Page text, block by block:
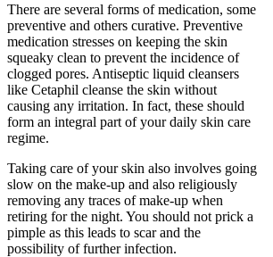
There are several forms of medication, some
preventive and others curative. Preventive
medication stresses on keeping the skin
squeaky clean to prevent the incidence of
clogged pores. Antiseptic liquid cleansers
like Cetaphil cleanse the skin without
causing any irritation. In fact, these should
form an integral part of your daily skin care
regime.
Taking care of your skin also involves going
slow on the make-up and also religiously
removing any traces of make-up when
retiring for the night. You should not prick a
pimple as this leads to scar and the
possibility of further infection.